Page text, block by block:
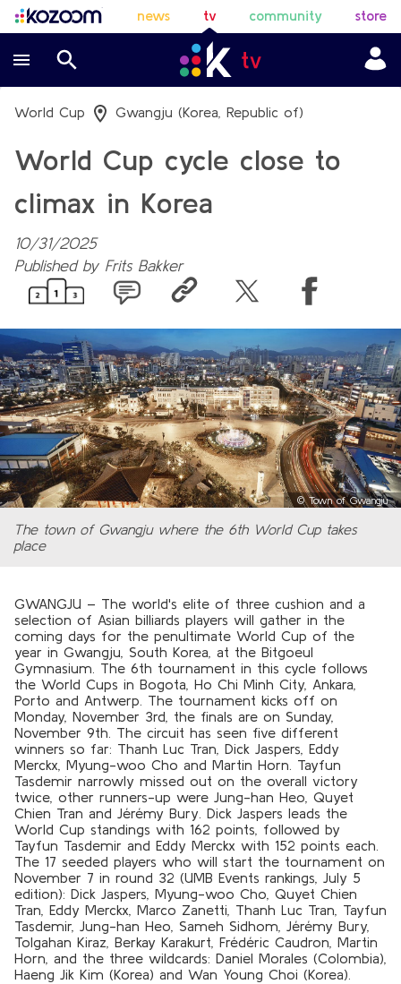
news tv community store
World Cup Gwangju (Korea, Republic of)
World Cup cycle close to
climax in Korea
10/31/2025
Published by Frits Bakker
©Town of Gwangju
The town of Gwangju where the 6th World Cup takes
place
GWANGJU – The world's elite of three cushion and a
selection of Asian billiards players will gather in the
coming days for the penultimate World Cup of the
year in Gwangju, South Korea, at the Bitgoeul
Gymnasium. The 6th tournament in this cycle follows
the World Cups in Bogota, Ho Chi Minh City, Ankara,
Porto and Antwerp. The tournament kicks off on
Monday, November 3rd, the finals are on Sunday,
November 9th. The circuit has seen five different
winners so far: Thanh Luc Tran, Dick Jaspers, Eddy
Merckx, Myung-woo Cho and Martin Horn. Tayfun
Tasdemir narrowly missed out on the overall victory
twice, other runners-up were Jung-han Heo, Quyet
Chien Tran and Jérémy Bury. Dick Jaspers leads the
World Cup standings with 162 points, followed by
Tayfun Tasdemir and Eddy Merckx with 152 points each.
The 17 seeded players who will start the tournament on
November 7 in round 32 (UMB Events rankings, July 5
edition): Dick Jaspers, Myung-woo Cho, Quyet Chien
Tran, Eddy Merckx, Marco Zanetti, Thanh Luc Tran, Tayfun
Tasdemir, Jung-han Heo, Sameh Sidhom, Jérémy Bury,
Tolgahan Kiraz, Berkay Karakurt, Frédéric Caudron, Martin
Horn, and the three wildcards: Daniel Morales (Colombia),
Haeng Jik Kim (Korea) and Wan Young Choi (Korea).